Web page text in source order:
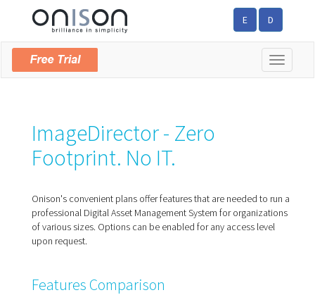
E D
Toggle
ImageDirector - Zero
Footprint. No IT.
Onison's convenient plans offer features that are needed to run a
professional Digital Asset Management System for organizations
of various sizes. Options can be enabled for any access level
upon request.
Features Comparison